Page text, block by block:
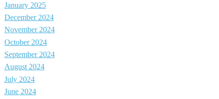
January 2025
December 2024
November 2024
October 2024
September 2024
August 2024
July 2024
June 2024